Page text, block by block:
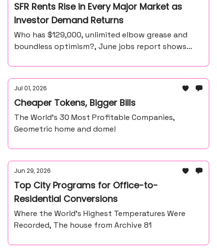
SFR Rents Rise in Every Major Market as
Investor Demand Returns
Who has $129,000, unlimited elbow grease and
boundless optimism?, June jobs report shows
Jul 01, 2026
Cheaper Tokens, Bigger Bills
The World’s 30 Most Profitable Companies,
Geometric home and dome!
Jun 29, 2026
Top City Programs for Office-to-
Residential Conversions
Where the World’s Highest Temperatures Were
Recorded, The house from Archive 81